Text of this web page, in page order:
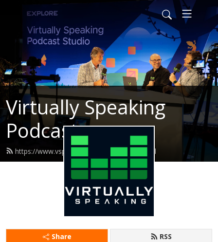
Virtually Speaking
Podcast
https://www.vspeakingpodcast.com/feed.xml
Share RSS